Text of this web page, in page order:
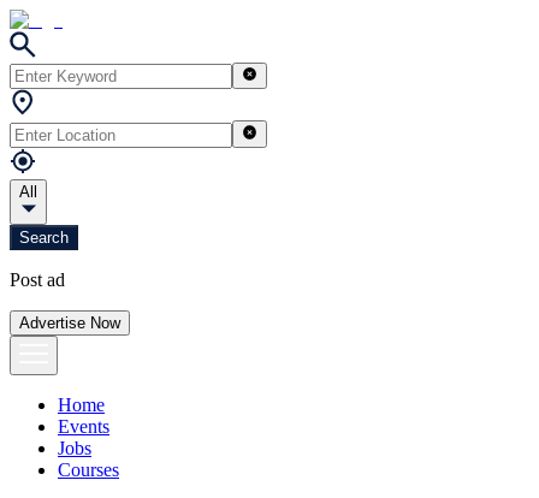
All
Search
Post ad
Advertise Now
Home
Events
Jobs
Courses